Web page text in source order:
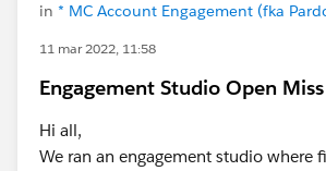
in * MC Account Engagement (fka
11 mar 2022, 11:58
Engagement Studio Open
Hi all,
We ran an engagement studio where